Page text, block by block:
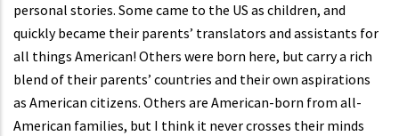
personal stories. Some came to the US as children, and
quickly became their parents’ translators and assistants for
all things American! Others were born here, but carry a rich
blend of their parents’ countries and their own aspirations
as American citizens. Others are American-born from all-
American families, but I think it never crosses their minds